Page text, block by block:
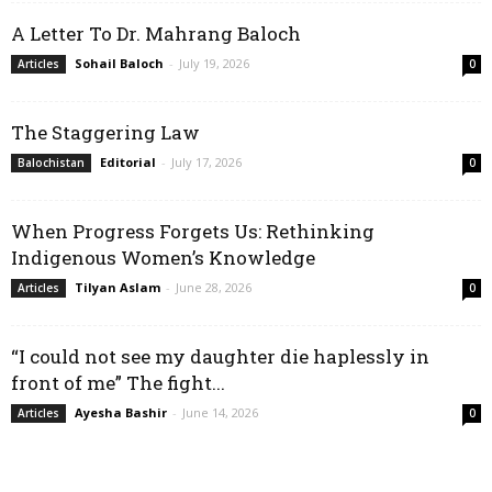
A Letter To Dr. Mahrang Baloch
Articles Sohail Baloch - July 19, 2026 0
The Staggering Law
Balochistan Editorial - July 17, 2026 0
When Progress Forgets Us: Rethinking
Indigenous Women’s Knowledge
Articles Tilyan Aslam - June 28, 2026 0
“I could not see my daughter die haplessly in
front of me” The fight...
Articles Ayesha Bashir - June 14, 2026 0